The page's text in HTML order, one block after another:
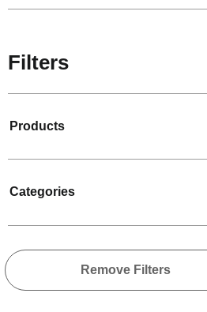
Filters
Products
Categories
Remove Filters